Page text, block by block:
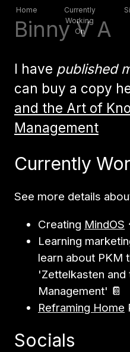
Home
Currently
Working
On
Binny V A
I have published
can buy a copy
and the Art of
Management
Currently
See more details
Creating MindOS
Learning
learn about PKM
'Zettelkasten
Management' 📔
Reframing Home
Socials